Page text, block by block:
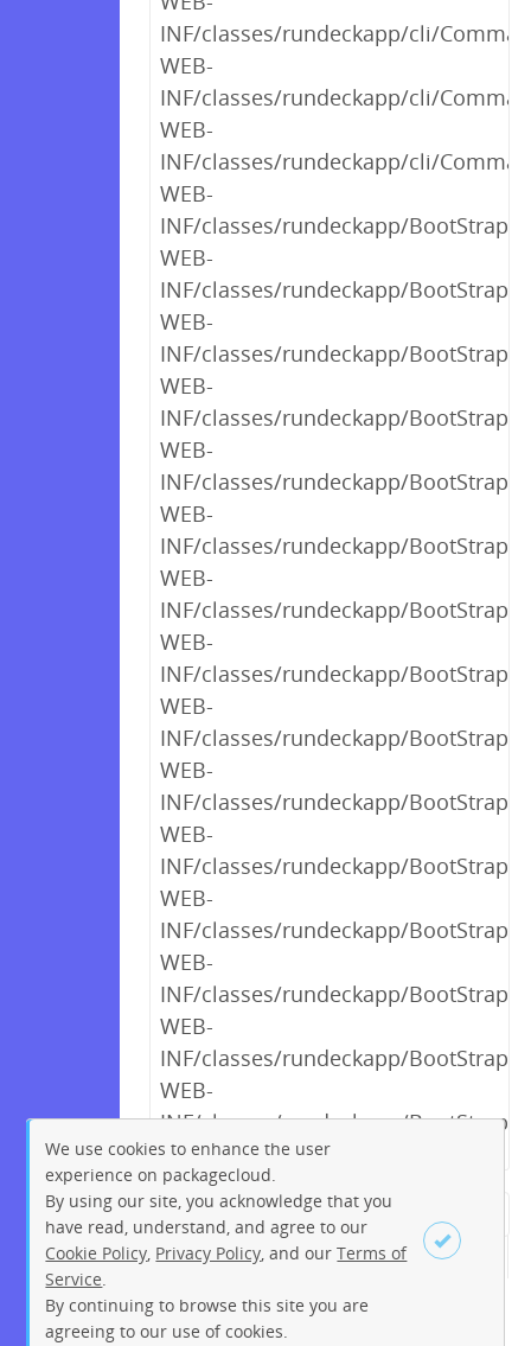
Sign up Login
INF/classes/rundeckapp/cli/
WEB-
INF/classes/rundeckapp/cli/
WEB-
INF/classes/rundeckapp/cli/
WEB-
INF/classes/rundeckapp/
WEB-
INF/classes/rundeckapp/
WEB-
INF/classes/rundeckapp/
WEB-
INF/classes/rundeckapp/
WEB-
INF/classes/rundeckapp/
WEB-
INF/classes/rundeckapp/
WEB-
INF/classes/rundeckapp/
WEB-
INF/classes/rundeckapp/
WEB-
INF/classes/rundeckapp/
WEB-
INF/classes/rundeckapp/
WEB-
INF/classes/rundeckapp/
WEB-
INF/classes/rundeckapp/
WEB-
INF/classes/rundeckapp/
WEB-
INF/classes/rundeckapp/
WEB-
INF/classes/rundeckapp/
← Previous 1 2
10
11
12 13 14 15 16
18
… 244 245
We use cookies to enhance the user
experience on packagecloud.
By using our site, you acknowledge that you
have read, understand, and agree to our
Cookie Policy Privacy Policy , and ourTerms of
Service
By continuing to browse this site you are
agreeing to our use of cookies.